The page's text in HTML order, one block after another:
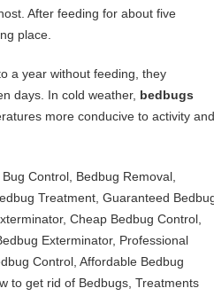
After feeding for about five
place.
a year without feeding, they
days. In cold weather, bedbugs
more conducive to activity and
Bug Control, Bedbug Removal,
Treatment, Guaranteed
Cheap Bedbug Control,
Exterminator, Professional
Control, Affordable Bedbug
to get rid of Bedbugs, Treatments